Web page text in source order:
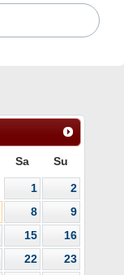
Sa Su
1
2
8
9
15
16
22
23